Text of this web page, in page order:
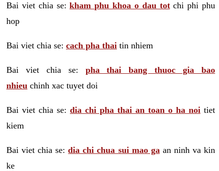
Bai viet chia se:kham phu khoa o dau totchi phi phu
hop
Bai viet chia se: cach pha thai tin nhiem
Bai viet chia se: pha thai bang thuoc gia bao
nhieu chinh xac tuyet doi
Bai viet chia se: dia chi pha thai an toan o ha noi tiet
kiem
Bai viet chia se:dia chi chua sui mao ga an ninh va kin
ke